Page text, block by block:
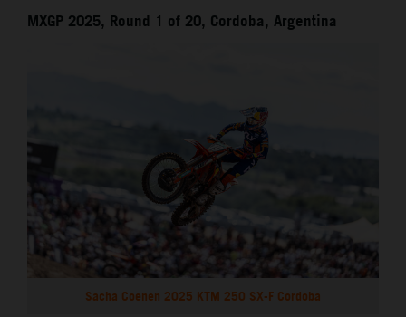
MXGP 2025, Round 1 of 20, Cordoba, Argentina
Sacha Coenen 2025 KTM 250 SX-F Cordoba